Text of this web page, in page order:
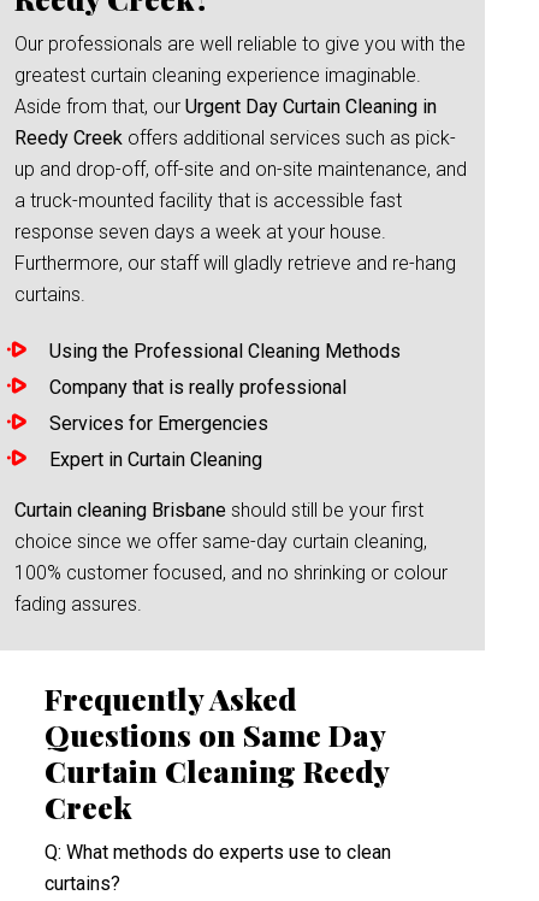
Our professionals are well reliable to give you with the
greatest curtain cleaning experience imaginable.
Aside from that, our Urgent Day Curtain Cleaning in
Reedy Creek offers additional services such as pick-
up and drop-off, off-site and on-site maintenance, and
a truck-mounted facility that is accessible fast
response seven days a week at your house.
Furthermore, our staff will gladly retrieve and re-hang
curtains.
Using the Professional Cleaning Methods
Company that is really professional
Services for Emergencies
Expert in Curtain Cleaning
Curtain cleaning Brisbane should still be your first
choice since we offer same-day curtain cleaning,
100% customer focused, and no shrinking or colour
fading assures.
Frequently Asked
Questions on Same Day
Curtain Cleaning Reedy
Creek
Q: What methods do experts use to clean
curtains?